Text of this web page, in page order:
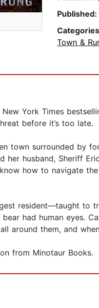
Published:
Town &
New York Times
before it’s too late.
town surrounded by
her husband, Sheriff
how to navigate
resident—taught to
had human eyes.
around them, and
from Minotaur Books.